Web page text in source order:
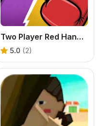
Two Player Red Hands Game
5.0 (2)